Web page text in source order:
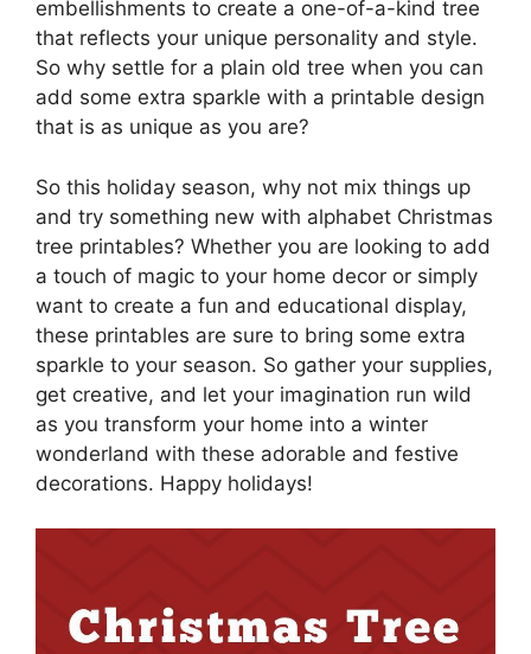
embellishments to create a one-of-a-kind tree
that reflects your unique personality and style.
So why settle for a plain old tree when you can
add some extra sparkle with a printable design
that is as unique as you are?
So this holiday season, why not mix things up
and try something new with alphabet Christmas
tree printables? Whether you are looking to add
a touch of magic to your home decor or simply
want to create a fun and educational display,
these printables are sure to bring some extra
sparkle to your season. So gather your supplies,
get creative, and let your imagination run wild
as you transform your home into a winter
wonderland with these adorable and festive
decorations. Happy holidays!